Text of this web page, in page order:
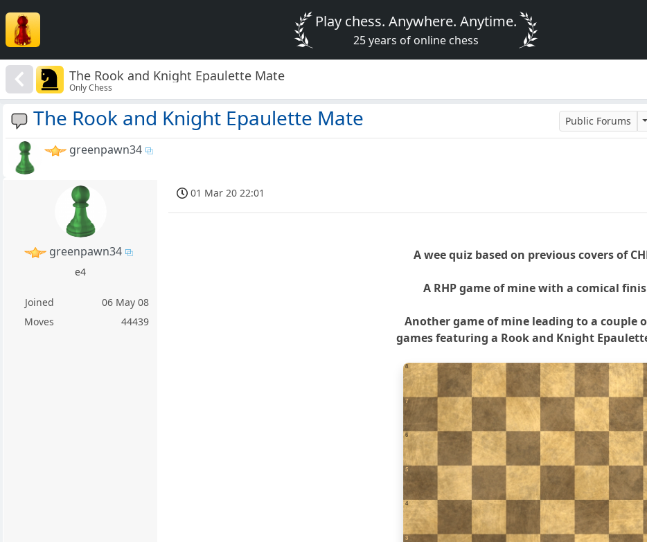
Play chess. Anywhere. Anytime.
25 years of online chess
The Rook and Knight Epaulette Mate
Only Chess
The Rook and Knight Epaulette Mate Public Forums
greenpawn34
greenpawn34
e4
Joined
06 May 08
Moves
44439
01 Mar 20 22:01
A wee quiz based on previous covers of
A RHP game of mine with a comical
Another game of mine leading to a couple
games featuring a Rook and Knight
3
4
5
6
7
8